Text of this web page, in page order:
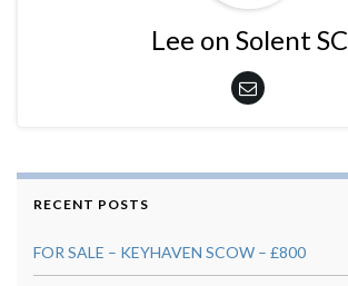
Lee on Solent SC
RECENT POSTS
FOR SALE – KEYHAVEN SCOW – £800